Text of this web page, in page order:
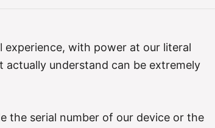
with power at our literal
understand can be extremely
the serial number of our device or the